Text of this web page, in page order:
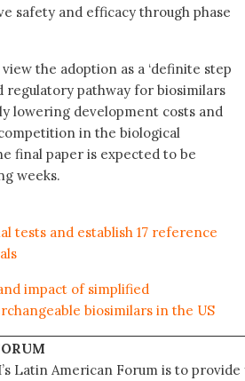
safety and efficacy through phase
the adoption as a ‘definite step
regulatory pathway for biosimilars
lowering development costs and
in the biological
final paper is expected to be
weeks.
tests and establish 17 reference
impact of simplified
biosimilars in the US
Latin American Forum is to